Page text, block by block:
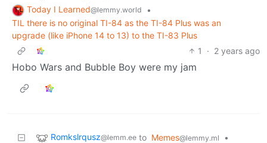
Today I Learned@lemmy.world
•
TIL there is no original TI-84 as the TI-84 Plus was an
upgrade (like iPhone 14 to 13) to the TI-83 Plus
1
· 2 years ago
Hobo Wars and Bubble Boy were my jam
Romkslrqusz@lemm.ee to Memes@lemmy.ml
•